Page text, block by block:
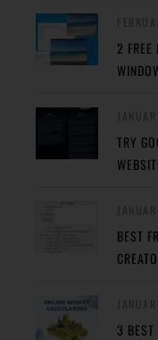
2 FREE
TRY
BEST
3 BEST